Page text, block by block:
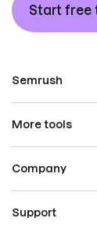
Start free
Semrush
More tools
Company
Support